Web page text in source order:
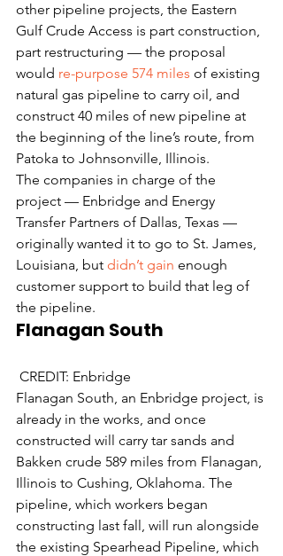
other pipeline projects, the Eastern
Gulf Crude Access is part construction,
part restructuring — the proposal
would re-purpose 574 miles of existing
natural gas pipeline to carry oil, and
construct 40 miles of new pipeline at
the beginning of the line’s route, from
Patoka to Johnsonville, Illinois.
The companies in charge of the
project — Enbridge and Energy
Transfer Partners of Dallas, Texas —
originally wanted it to go to St. James,
Louisiana, but didn’t gain enough
customer support to build that leg of
the pipeline.
Flanagan South
CREDIT: Enbridge
Flanagan South, an Enbridge project, is
already in the works, and once
constructed will carry tar sands and
Bakken crude 589 miles from Flanagan,
Illinois to Cushing, Oklahoma. The
pipeline, which workers began
constructing last fall, will run alongside
the existing Spearhead Pipeline, which